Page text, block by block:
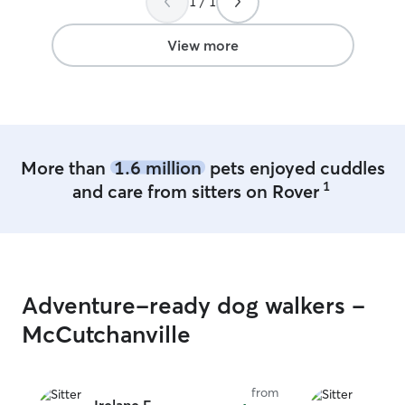
exposure and playtime with Lynana's
children and Lynana's furry children!
View more
More than 1.6 millionpets enjoyed cuddles
and care from sitters on Rover 1
Adventure-ready dog walkers -
McCutchanville
from